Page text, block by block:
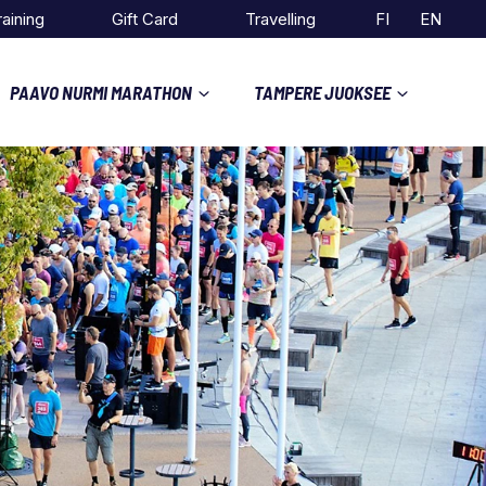
Gift Card Travelling FI EN
PAAVO NURMI MARATHON TAMPERE JUOKSEE